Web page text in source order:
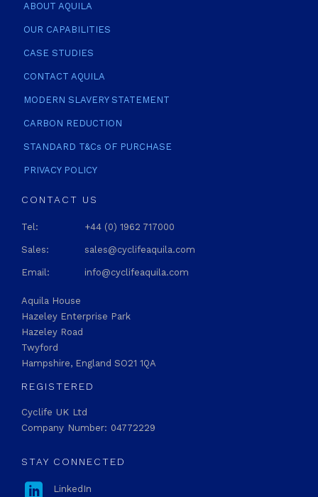
ABOUT AQUILA
OUR CAPABILITIES
CASE STUDIES
CONTACT AQUILA
MODERN SLAVERY STATEMENT
CARBON REDUCTION
STANDARD T&Cs OF PURCHASE
PRIVACY POLICY
CONTACT US
Tel: +44 (0) 1962 717000
Sales: sales@cyclifeaquila.com
Email: info@cyclifeaquila.com
Aquila House
Hazeley Enterprise Park
Hazeley Road
Twyford
Hampshire, England SO21 1QA
REGISTERED
Cyclife UK Ltd
Company Number: 04772229
STAY CONNECTED
 LinkedIn